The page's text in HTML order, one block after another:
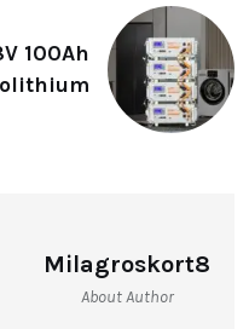
100Ah
Milagroskort8
About Author